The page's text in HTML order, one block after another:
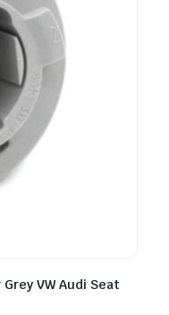
VW Audi Seat